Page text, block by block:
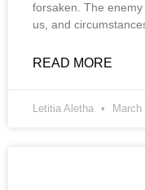
forsaken. The
us, and
READ MORE
Letitia Aletha